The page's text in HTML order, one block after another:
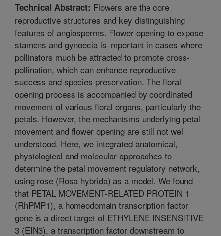
Technical Abstract: Flowers are the core
reproductive structures and key distinguishing
features of angiosperms. Flower opening to expose
stamens and gynoecia is important in cases where
pollinators much be attracted to promote cross-
pollination, which can enhance reproductive
success and species preservation. The floral
opening process is accompanied by coordinated
movement of various floral organs, particularly the
petals. However, the mechanisms underlying petal
movement and flower opening are still not well
understood. Here, we integrated anatomical,
physiological and molecular approaches to
determine the petal movement regulatory network,
using rose (Rosa hybrida) as a model. We found
that PETAL MOVEMENT-RELATED PROTEIN 1
(RhPMP1), a homeodomain transcription factor
gene is a direct target of ETHYLENE INSENSITIVE
3 (EIN3), a transcription factor downstream to